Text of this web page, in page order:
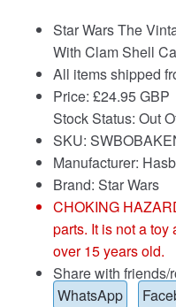
Star Wars The
With Clam Shell
All items shipped
Price: £24.95 GBP
Stock Status: Out
SKU:
Manufacturer:
Brand: Star Wars
CHOKING
parts. It is not a
over 15 years old.
Share with friends/
WhatsApp